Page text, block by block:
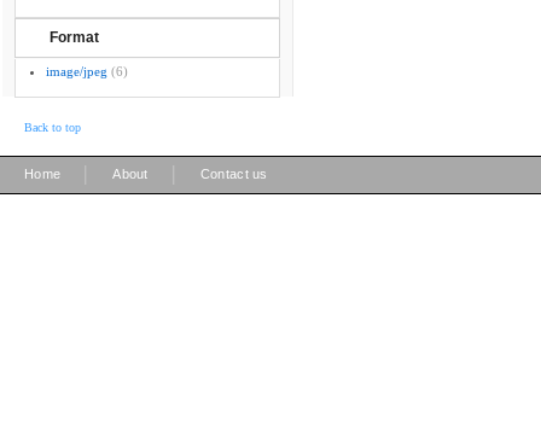
Format
image/jpeg (6)
Back to top
Home About Contact us